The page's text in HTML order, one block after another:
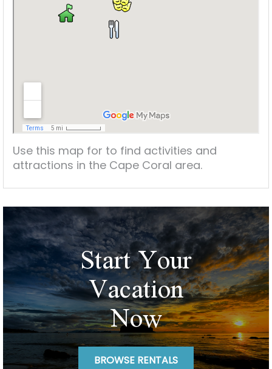
Use this map for to find activities and
attractions in the Cape Coral area.
Start Your
Vacation
Now
BROWSE RENTALS